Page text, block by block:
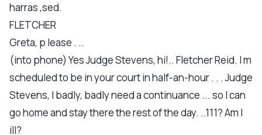
harras ,sed.
FLETCHER
Greta, p lease . ..
(into phone) Yes Judge Stevens, hi!.. Fletcher Reid. I m
scheduled to be in your court in half-an-hour . . . Judge
Stevens, I badly, badly need a continuance ... so I can
go home and stay there the rest of the day. ..111? Am I
ill?